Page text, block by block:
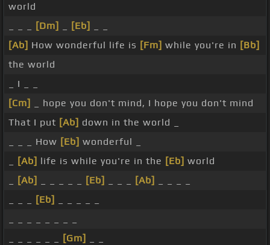
world
[Dm] [Eb]
[Ab] How wonderful life is [Fm] while you're in [Bb]
the world
_ I _ _
[Cm]
_ hope you don't mind, I hope you don't mind
That I put [Ab] down in the world _
_ _ _ How [Eb] wonderful _
[Ab] life is while you're in the [Eb] world
[Ab] [Eb] [Ab]
[Eb]
[Gm]